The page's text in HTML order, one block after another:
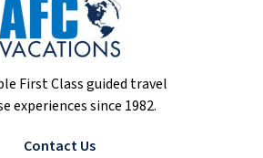
First Class guided travel
experiences since 1982.
Contact Us